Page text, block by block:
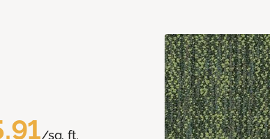
/sq. ft.